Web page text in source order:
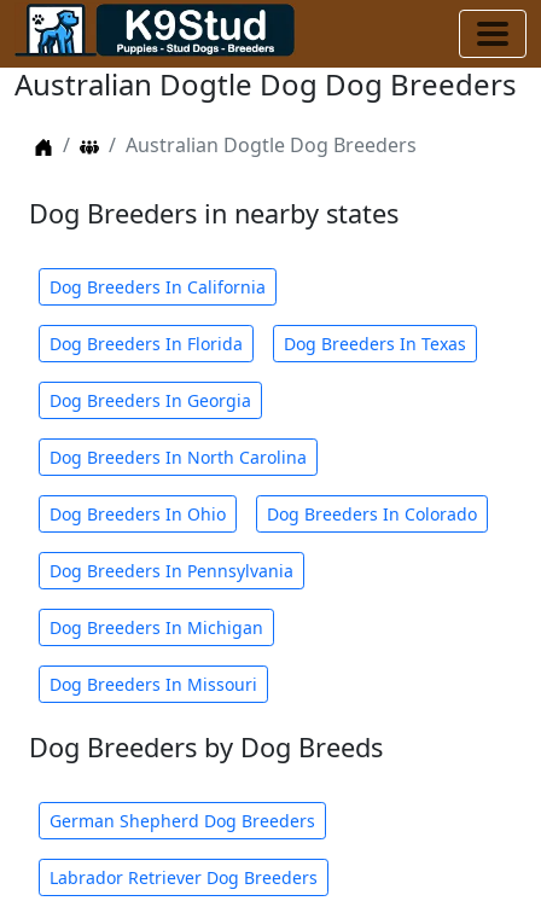
Australian Dogtle Dog Dog Breeders
HomeDog Breeders
Australian Dogtle Dog Breeders
Dog Breeders in nearby states
Dog Breeders In California
Dog Breeders In Florida Dog Breeders In Texas
Dog Breeders In Georgia
Dog Breeders In North Carolina
Dog Breeders In Ohio Dog Breeders In Colorado
Dog Breeders In Pennsylvania
Dog Breeders In Michigan
Dog Breeders In Missouri
Dog Breeders by Dog Breeds
German Shepherd Dog Breeders
Labrador Retriever Dog Breeders